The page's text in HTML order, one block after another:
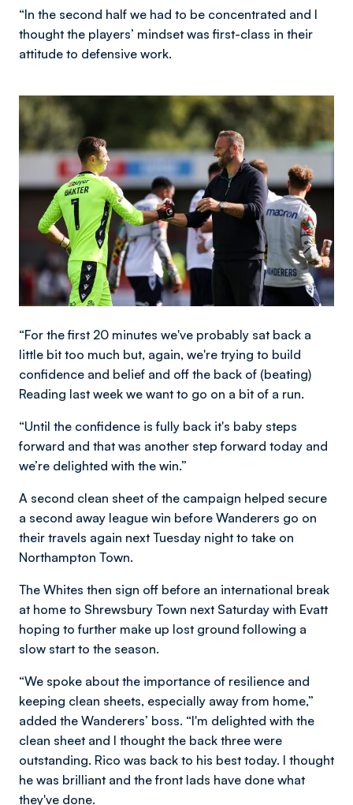
“In the second half we had to be concentrated and I
thought the players’ mindset was first-class in their
attitude to defensive work.
Image
“For the first 20 minutes we've probably sat back a
little bit too much but, again, we're trying to build
confidence and belief and off the back of (beating)
Reading last week we want to go on a bit of a run.
“Until the confidence is fully back it's baby steps
forward and that was another step forward today and
we’re delighted with the win.”
A second clean sheet of the campaign helped secure
a second away league win before Wanderers go on
their travels again next Tuesday night to take on
Northampton Town.
The Whites then sign off before an international break
at home to Shrewsbury Town next Saturday with Evatt
hoping to further make up lost ground following a
slow start to the season.
“We spoke about the importance of resilience and
keeping clean sheets, especially away from home,”
added the Wanderers’ boss. “I'm delighted with the
clean sheet and I thought the back three were
outstanding. Rico was back to his best today. I thought
he was brilliant and the front lads have done what
they've done.